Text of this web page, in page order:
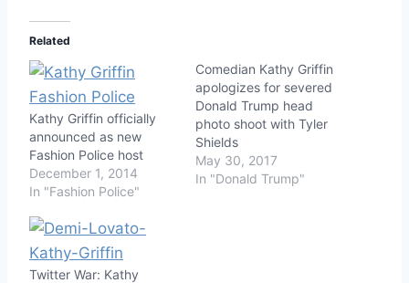
Related
Kathy Griffin officially
announced as new
Fashion Police host
December 1, 2014
In "Fashion Police"
Comedian Kathy Griffin
apologizes for severed
Donald Trump head
photo shoot with Tyler
Shields
May 30, 2017
In "Donald Trump"
Twitter War: Kathy